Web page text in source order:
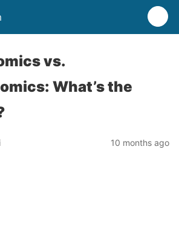
vs.
What’s the
10 months ago